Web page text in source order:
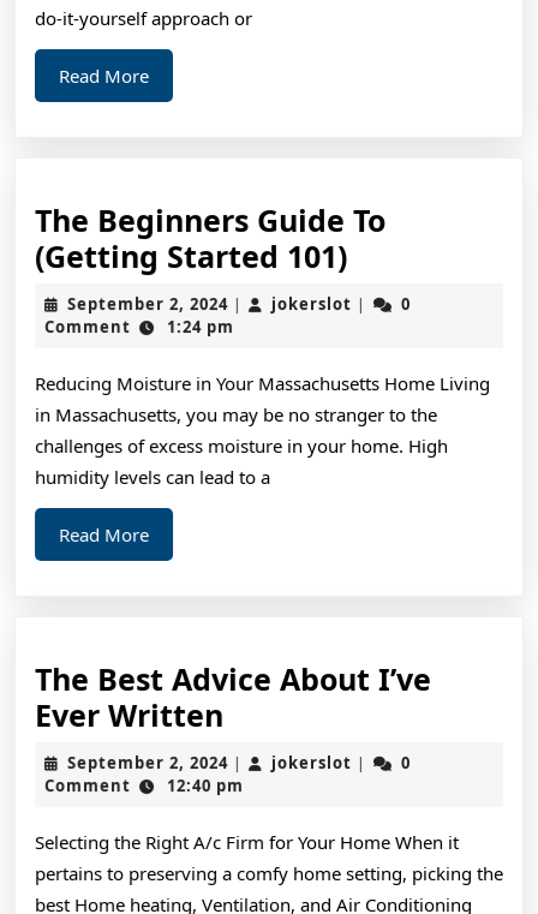
do-it-yourself approach or
Read MoreRead
More
The Beginners Guide To
(Getting Started 101)The
Beginners
Guide
(Getting
Started
September 2, 2024September
2,
| jokerslot jokerslot
|
0
Comment
1:24 pm
Reducing Moisture in Your Massachusetts Home Living
in Massachusetts, you may be no stranger to the
challenges of excess moisture in your home. High
humidity levels can lead to a
Read MoreRead
More
The Best Advice About I’ve
Ever Written
Best
Advice
I’ve
Ever
September 2, 2024September
2,
| jokerslot jokerslot
|
0
Comment
12:40 pm
Selecting the Right A/c Firm for Your Home When it
pertains to preserving a comfy home setting, picking the
best Home heating, Ventilation, and Air Conditioning